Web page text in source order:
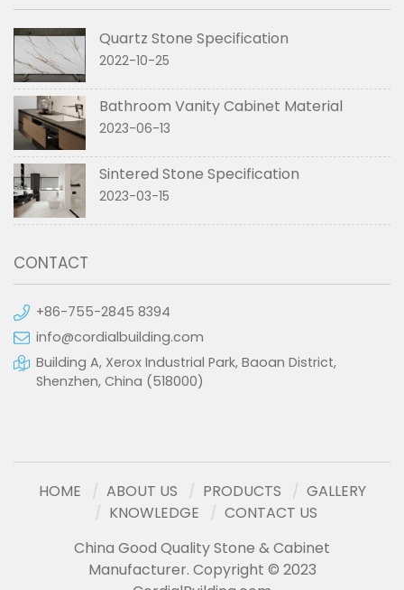
Quartz Stone Specification
2022-10-25
Bathroom Vanity Cabinet Material
2023-06-13
Sintered Stone Specification
2023-03-15
CONTACT
+86-755-2845 8394
info@cordialbuilding.com
Building A, Xerox Industrial Park, Baoan District,
Shenzhen, China (518000)
HOME ABOUT US PRODUCTS
GALLERY
KNOWLEDGE
CONTACT US
China Good Quality Stone & Cabinet
Manufacturer. Copyright © 2023